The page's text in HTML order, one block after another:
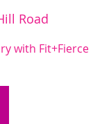
Road
with Fit+Fierce